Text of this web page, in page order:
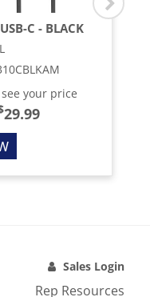
C - BLACK
your price
29.99
Sales Login
Rep Resources